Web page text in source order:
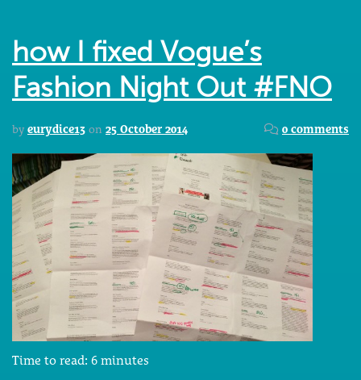
how I fixed Vogue’s
Fashion Night Out #FNO
by eurydice13 on 25 October 2014 0 comments
Time to read: 6 minutes